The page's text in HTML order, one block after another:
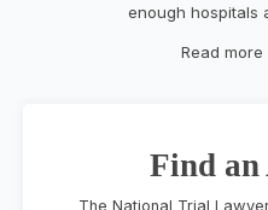
enough hospitals
Read more
Find
The National Trial